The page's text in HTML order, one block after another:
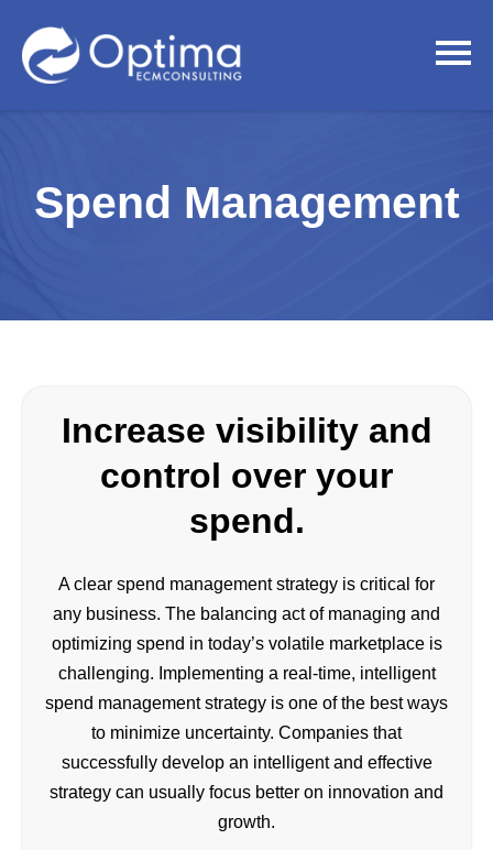
Spend Management
Increase visibility and
control over your
spend.
A clear spend management strategy is critical for
any business. The balancing act of managing and
optimizing spend in today’s volatile marketplace is
challenging. Implementing a real-time, intelligent
spend management strategy is one of the best ways
to minimize uncertainty. Companies that
successfully develop an intelligent and effective
strategy can usually focus better on innovation and
growth.